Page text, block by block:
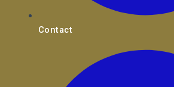
Contact